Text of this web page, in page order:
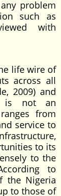
problem
such as
with
life wire of
across all
2009) and
is not an
from
service to
to its
to the
to
the Nigeria
to those of